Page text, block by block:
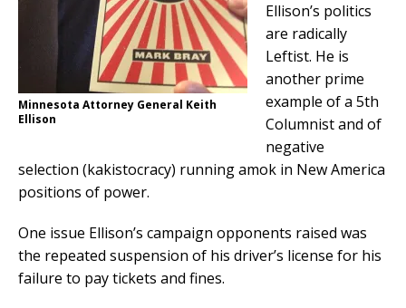
Minnesota Attorney General Keith
Ellison
Ellison’s politics
are radically
Leftist. He is
another prime
example of a 5th
Columnist and of
negative
selection (kakistocracy) running amok in New America
positions of power.
One issue Ellison’s campaign opponents raised was
the repeated suspension of his driver’s license for his
failure to pay tickets and fines.